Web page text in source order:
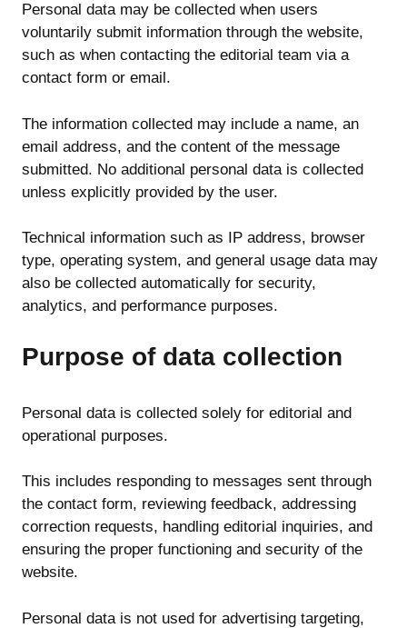
Personal data may be collected when users
voluntarily submit information through the website,
such as when contacting the editorial team via a
contact form or email.
The information collected may include a name, an
email address, and the content of the message
submitted. No additional personal data is collected
unless explicitly provided by the user.
Technical information such as IP address, browser
type, operating system, and general usage data may
also be collected automatically for security,
analytics, and performance purposes.
Purpose of data collection
Personal data is collected solely for editorial and
operational purposes.
This includes responding to messages sent through
the contact form, reviewing feedback, addressing
correction requests, handling editorial inquiries, and
ensuring the proper functioning and security of the
website.
Personal data is not used for advertising targeting,